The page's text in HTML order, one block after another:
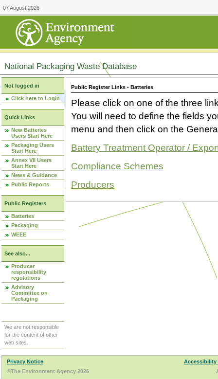
07 August 2026
National Packaging Waste Database
Not logged in
Click here to Login
Quick Links
New Batteries
Users Start Here
Packaging Users
Start Here
Annex VII Users
Start Here
News & Guidance
Public Reports
Public Registers
Batteries
Packaging
WEEE
See also...
Producer
responsibility
regulations
Advisory
Committee on
Packaging
We are not responsible
for the content of other
web sites.
Public Register Links - Batteries
Please click on one of the three
You will need to define the fields
menu and then click on the
Battery Treatment Operator /
Compliance Schemes
Producers
Privacy Notice
Accessibility
©The Environment Agency 2026